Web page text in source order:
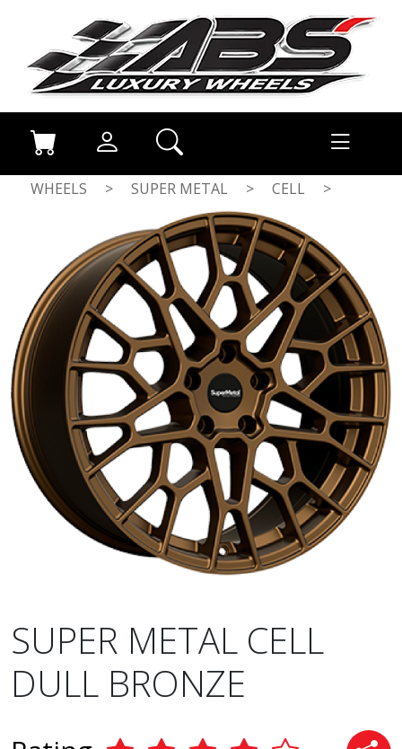
WHEELS > SUPER METAL > CELL
>
SUPER METAL CELL
DULL BRONZE